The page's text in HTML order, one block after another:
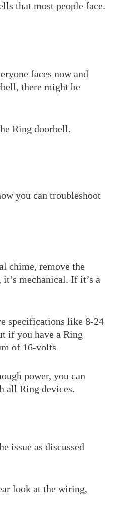
that most people face.
faces now and
there might be
Ring doorbell.
you can troubleshoot
chime, remove the
mechanical. If it’s a
specifications like 8-24
if you have a Ring
of 16-volts.
power, you can
all Ring devices.
issue as discussed
look at the wiring,